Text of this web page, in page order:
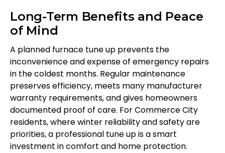
Long-Term Benefits and Peace
of Mind
A planned furnace tune up prevents the
inconvenience and expense of emergency repairs
in the coldest months. Regular maintenance
preserves efficiency, meets many manufacturer
warranty requirements, and gives homeowners
documented proof of care. For Commerce City
residents, where winter reliability and safety are
priorities, a professional tune up is a smart
investment in comfort and home protection.